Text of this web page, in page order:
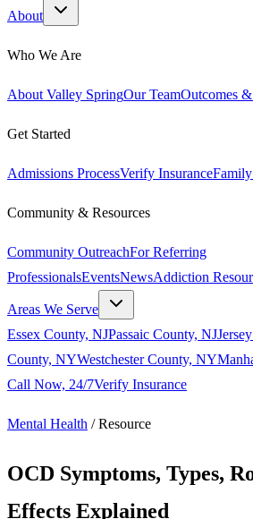
About
Who We Are
About Valley SpringOur TeamOutcomes
Get Started
Admissions ProcessVerify Insurance
Community & Resources
Community OutreachFor Referring
ProfessionalsEventsNewsAddiction
Areas We Serve
Essex County, NJPassaic County, NJ
County, NYWestchester County, NY
Call Now, 24/7Verify Insurance
Mental Health /Resource
OCD Symptoms, Types,
Effects Explained